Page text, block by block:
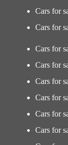
Cars for
Cars for
Cars for
Cars for
Cars for
Cars for
Cars for
Cars for